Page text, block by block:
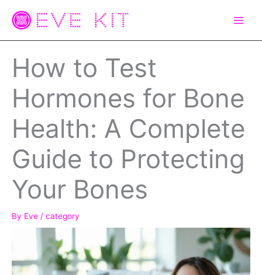
How to Test
Hormones for Bone
Health: A Complete
Guide to Protecting
Your Bones
By Eve / category